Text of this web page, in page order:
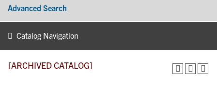
Advanced Search
Catalog Navigation
[ARCHIVED CATALOG]